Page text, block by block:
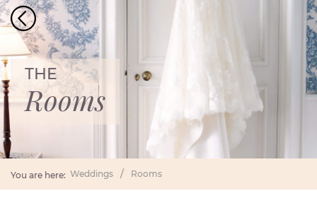
THE
Rooms
You are here: Weddings Rooms